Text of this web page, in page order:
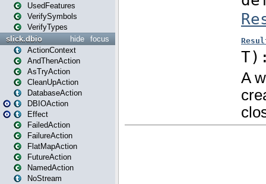
UsedFeatures
VerifySymbols
VerifyTypes
focus
hide
slick.dbio
ActionContext
AndThenAction
AsTryAction
CleanUpAction
DatabaseAction
DBIOAction
Effect
FailedAction
FailureAction
FlatMapAction
FutureAction
NamedAction
NoStream